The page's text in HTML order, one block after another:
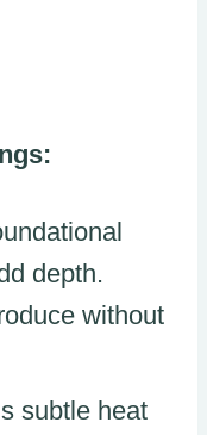
depth.
without
subtle heat